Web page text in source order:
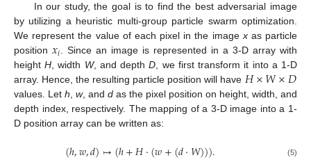
In our study, the goal is to find the best adversarial image
by utilizing a heuristic multi-group particle swarm optimization.
We represent the value of each pixel in the imagexas particle
position𝑥𝑖. Since an image is represented in a 3-D array with
heightH, width W, and depthD, we first transform it into a 1-D
array. Hence, the resulting particle position will have 𝐻×𝑊×𝐷
values. Let h, w, and d as the pixel position on height, width, and
depth index, respectively. The mapping of a 3-D image into a 1-
D position array can be written as:
(5)